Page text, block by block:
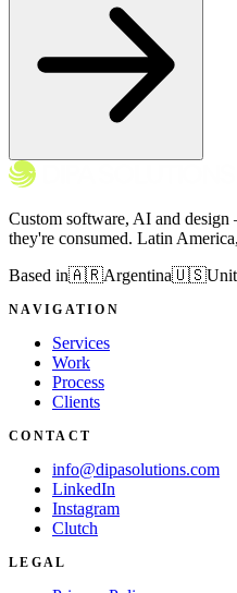
Custom software, AI and
they're consumed. Latin
Based in🇦🇷Argentina🇺🇸
NAVIGATION
Services
Work
Process
Clients
CONTACT
info@dipasolutions.com
LinkedIn
Instagram
Clutch
LEGAL